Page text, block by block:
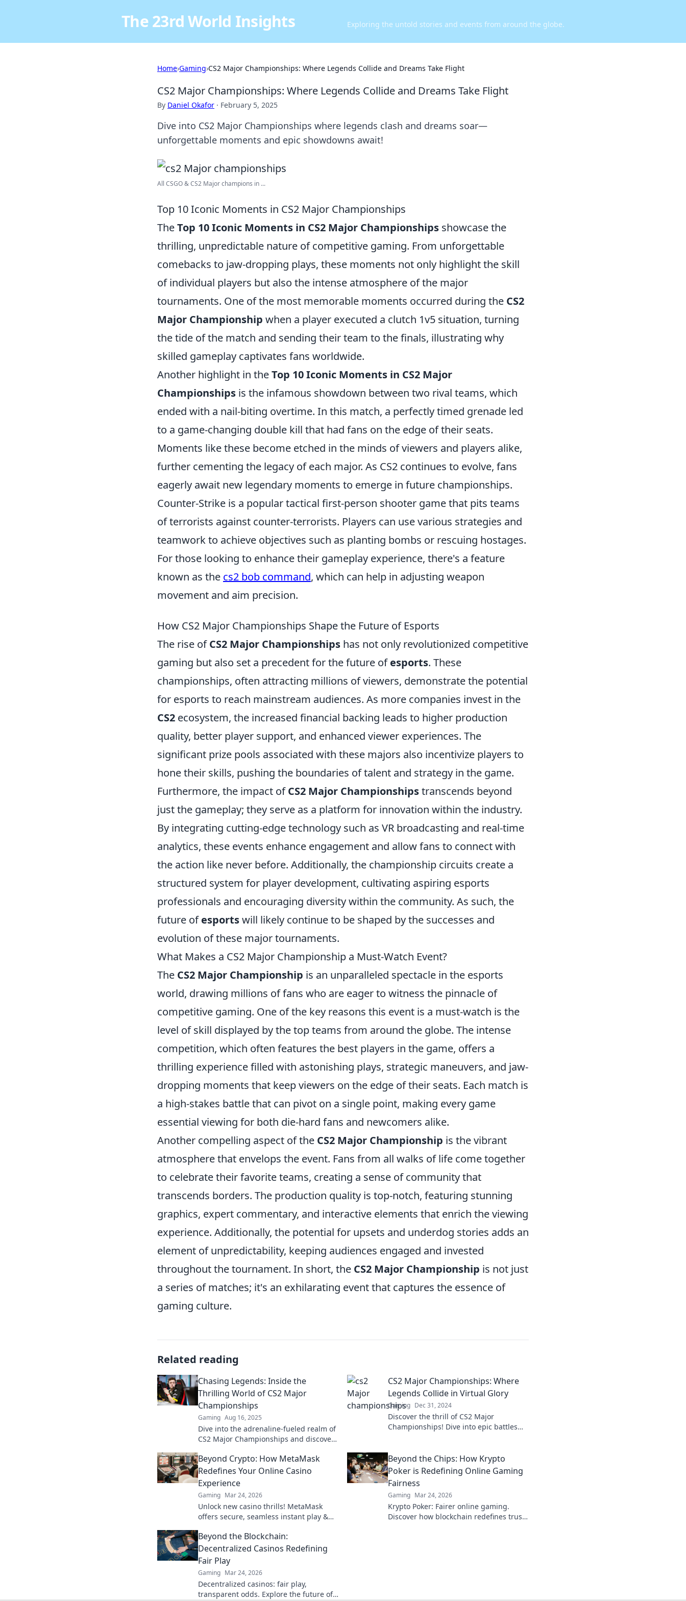
The 23rd World Insights Exploring the untold stories and events from around the globe.
Home›Gaming›CS2 Major Championships: Where Legends Collide and Dreams Take Flight
CS2 Major Championships: Where Legends Collide and Dreams Take Flight
By Daniel Okafor · February 5, 2025
Dive into CS2 Major Championships where legends clash and dreams soar—
unforgettable moments and epic showdowns await!
All CSGO & CS2 Major champions in ...
Top 10 Iconic Moments in CS2 Major Championships
TheTop 10 Iconic Moments in CS2 Major Championships showcase the
thrilling, unpredictable nature of competitive gaming. From unforgettable
comebacks to jaw-dropping plays, these moments not only highlight the skill
of individual players but also the intense atmosphere of the major
tournaments. One of the most memorable moments occurred during the CS2
Major Championship when a player executed a clutch 1v5 situation, turning
the tide of the match and sending their team to the finals, illustrating why
skilled gameplay captivates fans worldwide.
Another highlight in theTop 10 Iconic Moments in CS2 Major
Championships is the infamous showdown between two rival teams, which
ended with a nail-biting overtime. In this match, a perfectly timed grenade led
to a game-changing double kill that had fans on the edge of their seats.
Moments like these become etched in the minds of viewers and players alike,
further cementing the legacy of each major. As CS2 continues to evolve, fans
eagerly await new legendary moments to emerge in future championships.
Counter-Strike is a popular tactical first-person shooter game that pits teams
of terrorists against counter-terrorists. Players can use various strategies and
teamwork to achieve objectives such as planting bombs or rescuing hostages.
For those looking to enhance their gameplay experience, there's a feature
known as the cs2 bob command, which can help in adjusting weapon
movement and aim precision.
How CS2 Major Championships Shape the Future of Esports
The rise ofCS2 Major Championships has not only revolutionized competitive
gaming but also set a precedent for the future ofesports. These
championships, often attracting millions of viewers, demonstrate the potential
for esports to reach mainstream audiences. As more companies invest in the
CS2 ecosystem, the increased financial backing leads to higher production
quality, better player support, and enhanced viewer experiences. The
significant prize pools associated with these majors also incentivize players to
hone their skills, pushing the boundaries of talent and strategy in the game.
Furthermore, the impact ofCS2 Major Championshipstranscends beyond
just the gameplay; they serve as a platform for innovation within the industry.
By integrating cutting-edge technology such as VR broadcasting and real-time
analytics, these events enhance engagement and allow fans to connect with
the action like never before. Additionally, the championship circuits create a
structured system for player development, cultivating aspiring esports
professionals and encouraging diversity within the community. As such, the
future ofesportswill likely continue to be shaped by the successes and
evolution of these major tournaments.
What Makes a CS2 Major Championship a Must-Watch Event?
The CS2 Major Championship is an unparalleled spectacle in the esports
world, drawing millions of fans who are eager to witness the pinnacle of
competitive gaming. One of the key reasons this event is a must-watch is the
level of skill displayed by the top teams from around the globe. The intense
competition, which often features the best players in the game, offers a
thrilling experience filled with astonishing plays, strategic maneuvers, and jaw-
dropping moments that keep viewers on the edge of their seats. Each match is
a high-stakes battle that can pivot on a single point, making every game
essential viewing for both die-hard fans and newcomers alike.
Another compelling aspect of the CS2 Major Championship is the vibrant
atmosphere that envelops the event. Fans from all walks of life come together
to celebrate their favorite teams, creating a sense of community that
transcends borders. The production quality is top-notch, featuring stunning
graphics, expert commentary, and interactive elements that enrich the viewing
experience. Additionally, the potential for upsets and underdog stories adds an
element of unpredictability, keeping audiences engaged and invested
throughout the tournament. In short, the CS2 Major Championship is not just
a series of matches; it's an exhilarating event that captures the essence of
gaming culture.
Related reading
Chasing Legends: Inside the
Thrilling World of CS2 Major
Championships
Gaming Aug 16, 2025
Dive into the adrenaline-fueled realm of
CS2 Major Championships and discover
esports!
CS2 Major Championships: Where
Legends Collide in Virtual Glory
Gaming Dec 31, 2024
Discover the thrill of CS2 Major
Championships! Dive into epic battles
Beyond Crypto: How MetaMask
Redefines Your Online Casino
Experience
Gaming Mar 24, 2026
Unlock new casino thrills! MetaMask
offers secure, seamless instant play &
redefine your gaming.
Beyond the Chips: How Krypto
Poker is Redefining Online Gaming
Fairness
Gaming Mar 24, 2026
Krypto Poker: Fairer online gaming.
Discover how blockchain redefines trust,
Beyond the Blockchain:
Decentralized Casinos Redefining
Fair Play
Gaming Mar 24, 2026
Decentralized casinos: fair play,
transparent odds. Explore the future of